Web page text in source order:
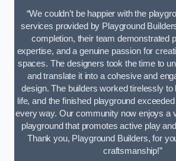
“We couldn’t be happier with the
services provided by Playground
completion, their team demonstrated
expertise, and a genuine passion for
spaces. The designers took the time to
and translate it into a cohesive and
design. The builders worked tirelessly to
life, and the finished playground
every way. Our community now enjoys a
playground that promotes active play
Thank you, Playground Builders, for
craftsmanship!”